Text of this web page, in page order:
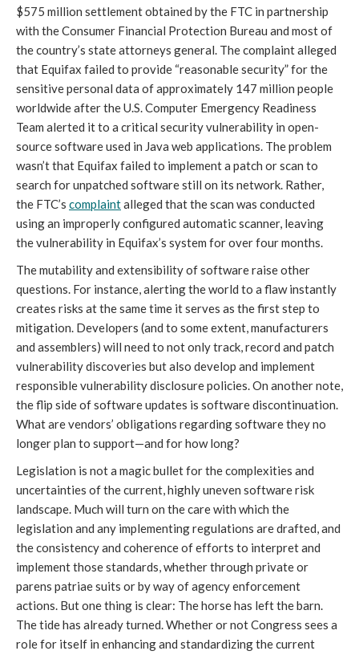
$575 million settlement obtained by the FTC in partnership
with the Consumer Financial Protection Bureau and most of
the country’s state attorneys general. The complaint alleged
that Equifax failed to provide “reasonable security” for the
sensitive personal data of approximately 147 million people
worldwide after the U.S. Computer Emergency Readiness
Team alerted it to a critical security vulnerability in open-
source software used in Java web applications. The problem
wasn’t that Equifax failed to implement a patch or scan to
search for unpatched software still on its network. Rather,
the FTC’s complaintalleged that the scan was conducted
using an improperly configured automatic scanner, leaving
the vulnerability in Equifax’s system for over four months.
The mutability and extensibility of software raise other
questions. For instance, alerting the world to a flaw instantly
creates risks at the same time it serves as the first step to
mitigation. Developers (and to some extent, manufacturers
and assemblers) will need to not only track, record and patch
vulnerability discoveries but also develop and implement
responsible vulnerability disclosure policies. On another note,
the flip side of software updates is software discontinuation.
What are vendors’ obligations regarding software they no
longer plan to support—and for how long?
Legislation is not a magic bullet for the complexities and
uncertainties of the current, highly uneven software risk
landscape. Much will turn on the care with which the
legislation and any implementing regulations are drafted, and
the consistency and coherence of efforts to interpret and
implement those standards, whether through private or
parens patriae suits or by way of agency enforcement
actions. But one thing is clear: The horse has left the barn.
The tide has already turned. Whether or not Congress sees a
role for itself in enhancing and standardizing the current